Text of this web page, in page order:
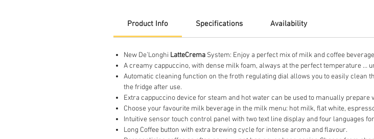
Product Info Specifications Availability
New De’Longhi LatteCrema System: Enjoy a perfect mix of milk and coffee
A creamy cappuccino, with dense milk foam, always at the perfect temperature …
Automatic cleaning function on the froth regulating dial allows you to easily clean
the fridge after use.
Extra cappuccino device for steam and hot water can be used to manually
Choose your favourite milk beverage in the milk menu: hot milk, flat white,
Intuitive sensor touch control panel with two text line display and four languages
Long Coffee button with extra brewing cycle for intense aroma and flavour.